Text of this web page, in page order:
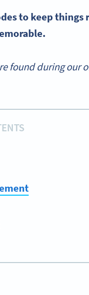
to keep things
found during our